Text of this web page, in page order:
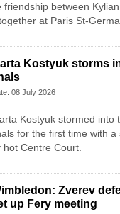
between
at Paris St-
Kostyuk storms
08 July 2026
Kostyuk stormed into
for the first time with
hot Centre Court.
Zverev
up Fery meeting